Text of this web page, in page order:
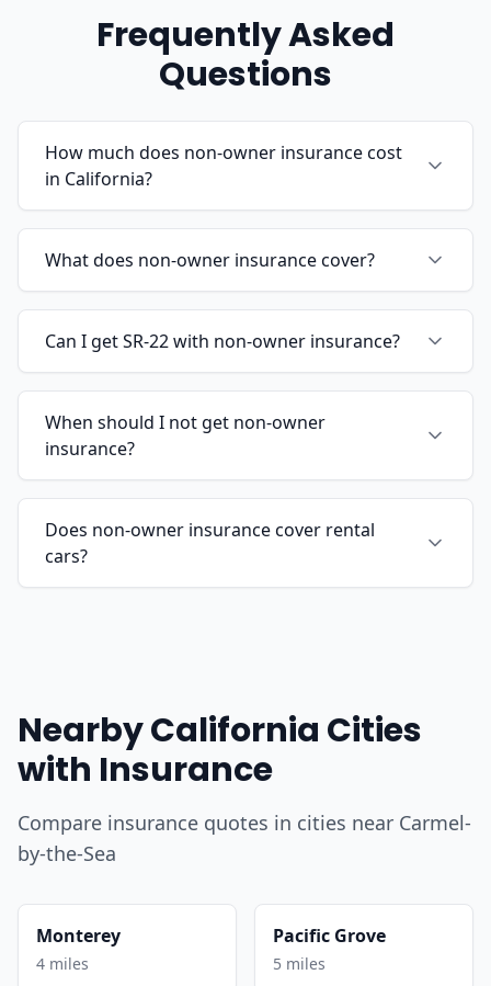
Frequently Asked
Questions
How much does non-owner insurance cost
in California?
What does non-owner insurance cover?
Can I get SR-22 with non-owner insurance?
When should I not get non-owner
insurance?
Does non-owner insurance cover rental
cars?
Nearby California Cities
with Insurance
Compare insurance quotes in cities near Carmel-
by-the-Sea
Monterey
4 miles
Pacific Grove
5 miles